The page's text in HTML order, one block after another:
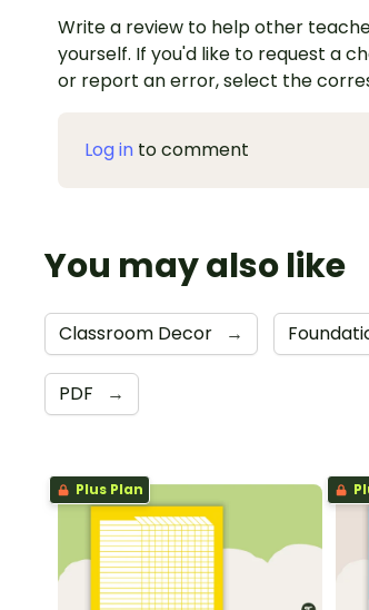
Write a review to help other
yourself. If you'd like to request a
or report an error, select the
Log in to comment
You may also like
Classroom Decor →
PDF →
Plus Plan